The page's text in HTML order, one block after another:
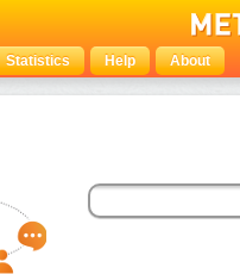
Statistics Help About